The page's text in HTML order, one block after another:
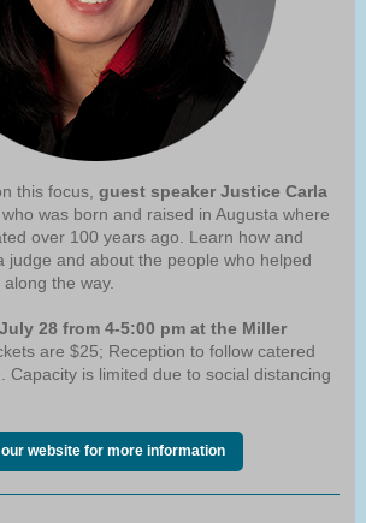
this focus, guest speaker Justice Carla
, who was born and raised in Augusta where
over 100 years ago. Learn how and
judge and about the people who helped
the way.
28 from 4-5:00 pm at the Miller
are $25; Reception to follow catered
Capacity is limited due to social distancing
website for more information